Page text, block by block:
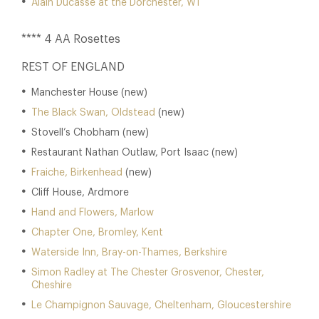
Alain Ducasse at the Dorchester, W1
**** 4 AA Rosettes
REST OF ENGLAND
Manchester House (new)
The Black Swan, Oldstead (new)
Stovell’s Chobham (new)
Restaurant Nathan Outlaw, Port Isaac (new)
Fraiche, Birkenhead (new)
Cliff House, Ardmore
Hand and Flowers, Marlow
Chapter One, Bromley, Kent
Waterside Inn, Bray-on-Thames, Berkshire
Simon Radley at The Chester Grosvenor, Chester,
Cheshire
Le Champignon Sauvage, Cheltenham, Gloucestershire